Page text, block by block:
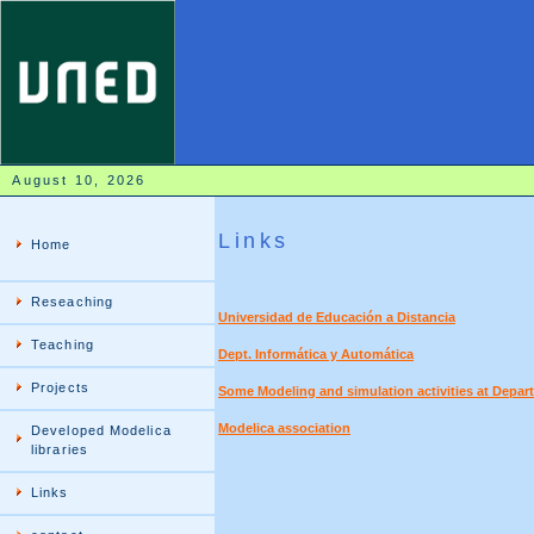
August 10, 2026
Home
Reseaching
Teaching
Projects
Developed Modelica
libraries
Links
Links
Universidad de Educación a Distancia
Dept. Informática y Automática
Some Modeling and simulation activities at
Modelica association